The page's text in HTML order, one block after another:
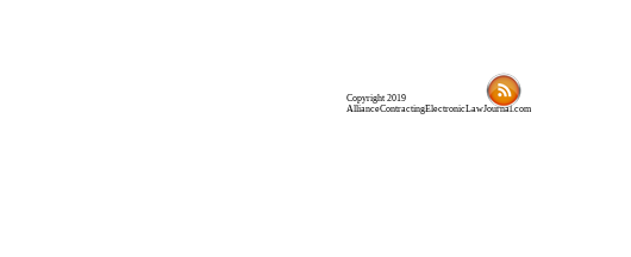
Copyright 2019
AllianceContractingElectronicLawJournal.com